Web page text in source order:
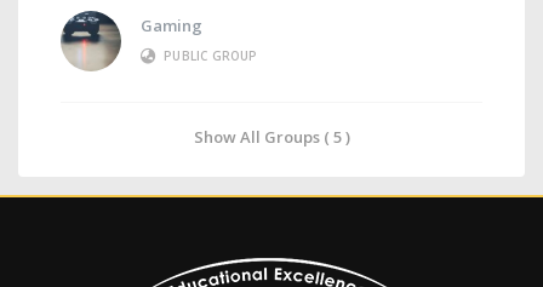
Gaming
PUBLIC GROUP
Show All Groups ( 5 )